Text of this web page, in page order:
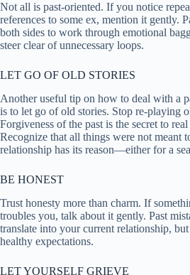
Not all is past-oriented. If you notice
references to some ex, mention it gently.
both sides to work through emotional
steer clear of unnecessary loops.
LET GO OF OLD STORIES
Another useful tip on how to deal with a
is to let go of old stories. Stop re-playing
Forgiveness of the past is the secret to
Recognize that all things were not meant
relationship has its reason—either for a
BE HONEST
Trust honesty more than charm. If
troubles you, talk about it gently. Past
translate into your current relationship,
healthy expectations.
LET YOURSELF GRIEVE